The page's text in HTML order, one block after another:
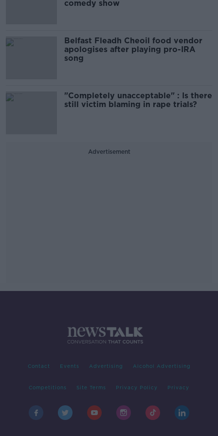
comedy show
Belfast Fleadh Cheoil food vendor
apologises after playing pro-IRA
song
"Completely unacceptable" : Is there
still victim blaming in rape trials?
Advertisement
Contact Events Advertising Alcohol Advertising
Competitions Site Terms Privacy Policy Privacy